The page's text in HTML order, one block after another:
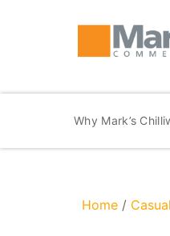
Why Mark’s
Home / Casual